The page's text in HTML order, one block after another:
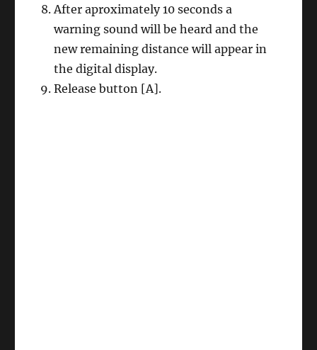
After aproximately 10 seconds a
warning sound will be heard and the
new remaining distance will appear in
the digital display.
Release button [A].